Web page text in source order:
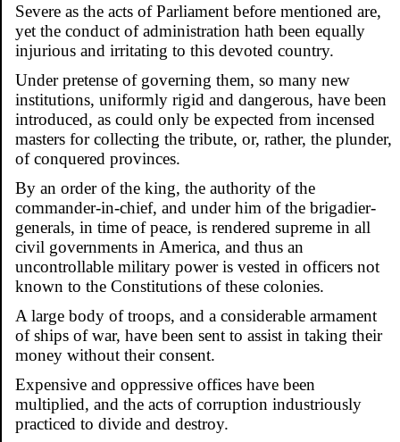
Severe as the acts of Parliament before mentioned are,
yet the conduct of administration hath been equally
injurious and irritating to this devoted country.
Under pretense of governing them, so many new
institutions, uniformly rigid and dangerous, have been
introduced, as could only be expected from incensed
masters for collecting the tribute, or, rather, the plunder,
of conquered provinces.
By an order of the king, the authority of the
commander-in-chief, and under him of the brigadier-
generals, in time of peace, is rendered supreme in all
civil governments in America, and thus an
uncontrollable military power is vested in officers not
known to the Constitutions of these colonies.
A large body of troops, and a considerable armament
of ships of war, have been sent to assist in taking their
money without their consent.
Expensive and oppressive offices have been
multiplied, and the acts of corruption industriously
practiced to divide and destroy.